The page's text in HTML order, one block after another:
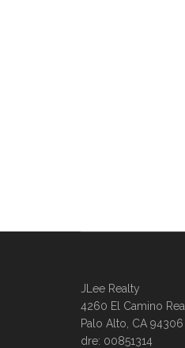
JLee Realty
4260 El Camino Real
Palo Alto, CA 94306
dre: 00851314